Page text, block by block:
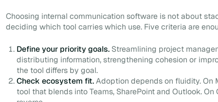
Choosing internal communication software is not about
deciding which tool carries which use. Five criteria are
Define your priority goals. Streamlining project
distributing information, strengthening cohesion or
the tool differs by goal.
Check ecosystem fit.Adoption depends on fluidity. On
tool that blends into Teams, SharePoint and Outlook.